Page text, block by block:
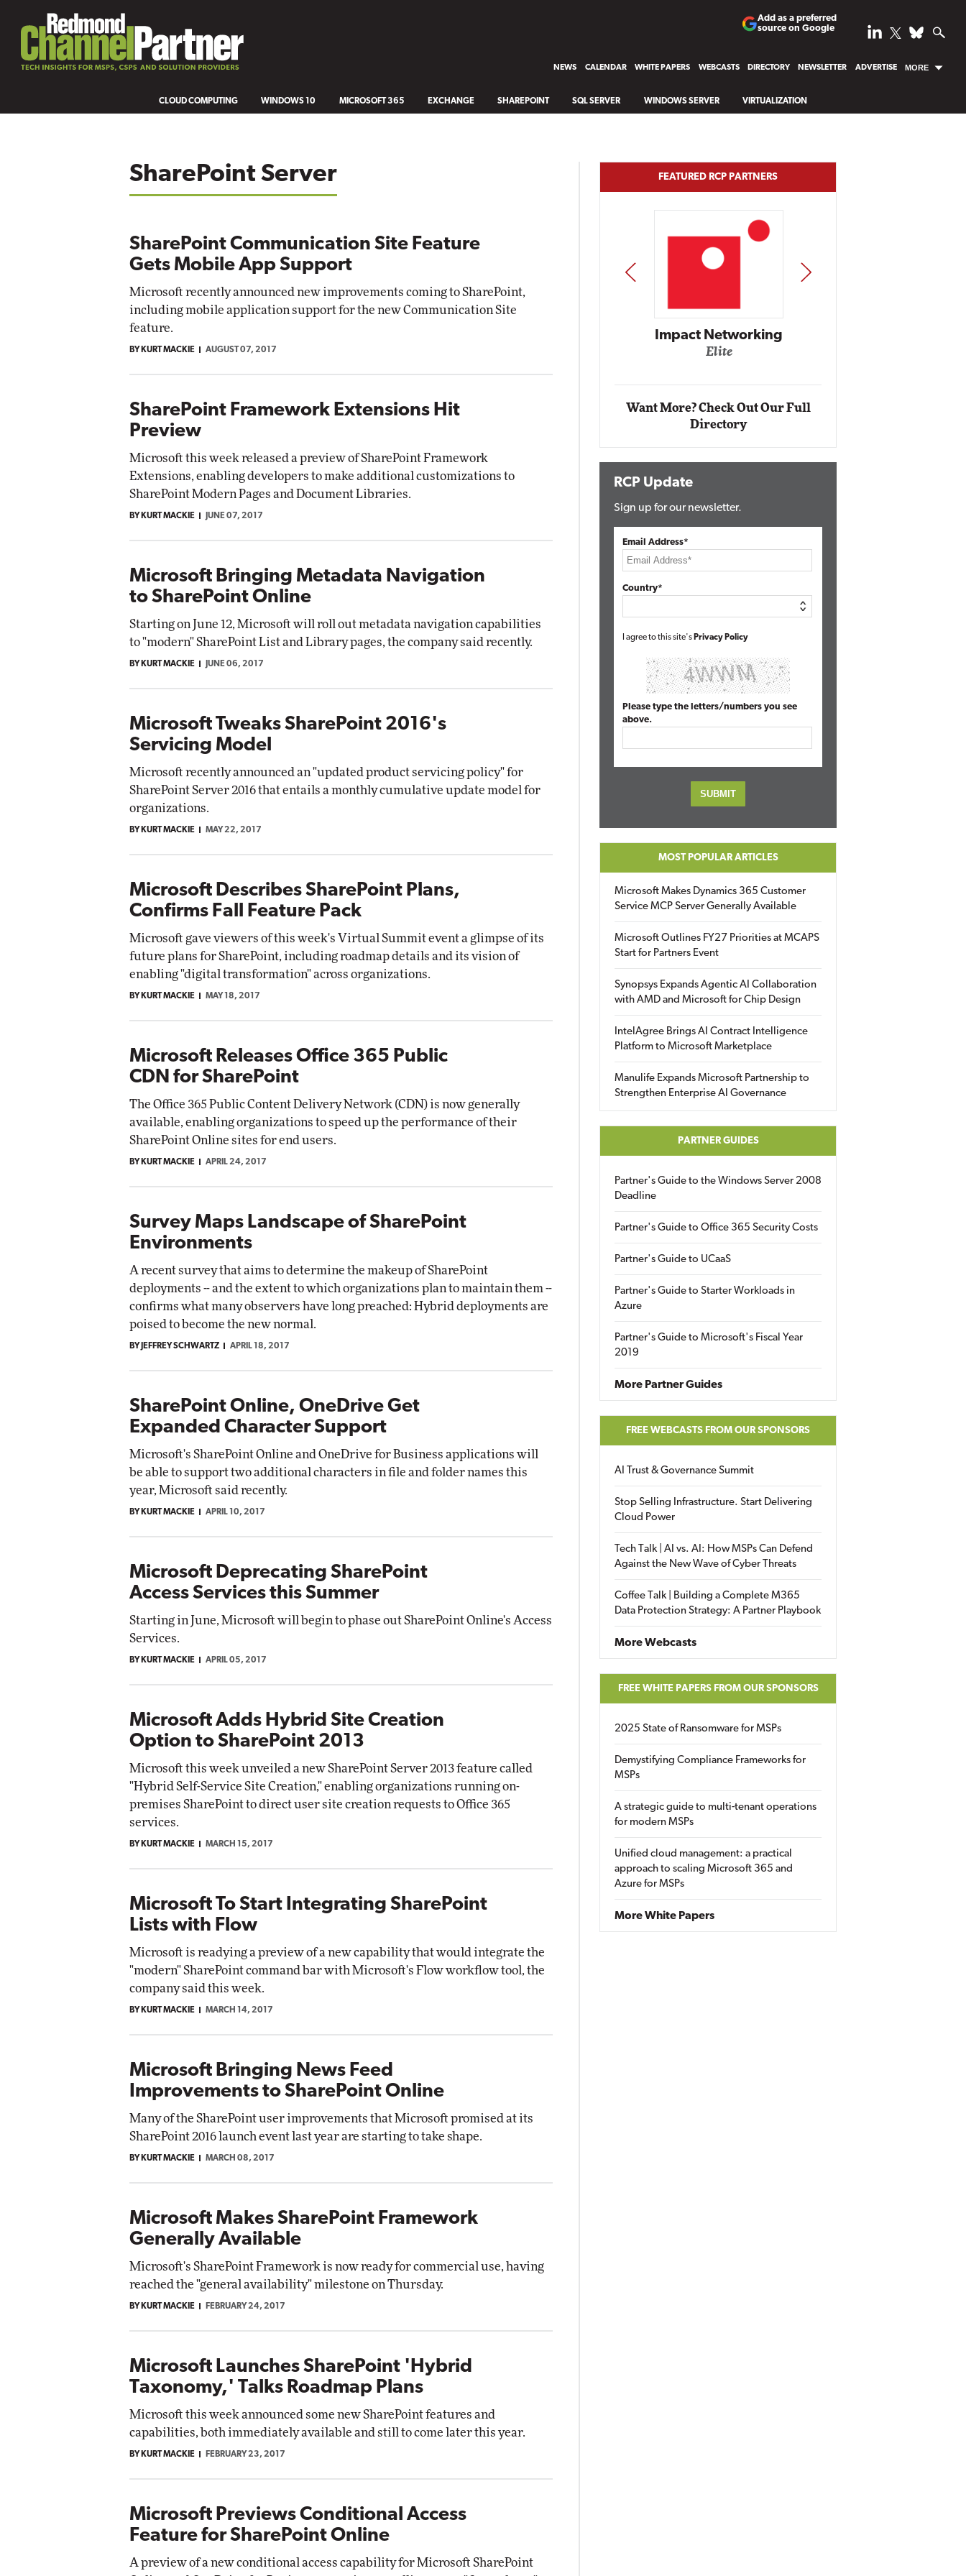
Add as a preferred
source on Google
NEWS CALENDAR WHITE PAPERS WEBCASTS DIRECTORY NEWSLETTER ADVERTISE MORE
CLOUD COMPUTING WINDOWS 10 MICROSOFT 365 EXCHANGE SHAREPOINT SQL SERVER WINDOWS SERVER VIRTUALIZATION
SharePoint Server
SharePoint Communication Site Feature
Gets Mobile App Support
Microsoft recently announced new improvements coming to SharePoint,
including mobile application support for the new Communication Site
feature.
BY KURT MACKIE AUGUST 07, 2017
SharePoint Framework Extensions Hit
Preview
Microsoft this week released a preview of SharePoint Framework
Extensions, enabling developers to make additional customizations to
SharePoint Modern Pages and Document Libraries.
BY KURT MACKIE JUNE 07, 2017
Microsoft Bringing Metadata Navigation
to SharePoint Online
Starting on June 12, Microsoft will roll out metadata navigation capabilities
to "modern" SharePoint List and Library pages, the company said recently.
BY KURT MACKIE JUNE 06, 2017
Microsoft Tweaks SharePoint 2016's
Servicing Model
Microsoft recently announced an "updated product servicing policy" for
SharePoint Server 2016 that entails a monthly cumulative update model for
organizations.
BY KURT MACKIE MAY 22, 2017
Microsoft Describes SharePoint Plans,
Confirms Fall Feature Pack
Microsoft gave viewers of this week's Virtual Summit event a glimpse of its
future plans for SharePoint, including roadmap details and its vision of
enabling "digital transformation" across organizations.
BY KURT MACKIE MAY 18, 2017
Microsoft Releases Office 365 Public
CDN for SharePoint
The Office 365 Public Content Delivery Network (CDN) is now generally
available, enabling organizations to speed up the performance of their
SharePoint Online sites for end users.
BY KURT MACKIE APRIL 24, 2017
Survey Maps Landscape of SharePoint
Environments
A recent survey that aims to determine the makeup of SharePoint
deployments -- and the extent to which organizations plan to maintain them --
confirms what many observers have long preached: Hybrid deployments are
poised to become the new normal.
BY JEFFREY SCHWARTZ APRIL 18, 2017
SharePoint Online, OneDrive Get
Expanded Character Support
Microsoft's SharePoint Online and OneDrive for Business applications will
be able to support two additional characters in file and folder names this
year, Microsoft said recently.
BY KURT MACKIE APRIL 10, 2017
Microsoft Deprecating SharePoint
Access Services this Summer
Starting in June, Microsoft will begin to phase out SharePoint Online's Access
Services.
BY KURT MACKIE APRIL 05, 2017
Microsoft Adds Hybrid Site Creation
Option to SharePoint 2013
Microsoft this week unveiled a new SharePoint Server 2013 feature called
"Hybrid Self-Service Site Creation," enabling organizations running on-
premises SharePoint to direct user site creation requests to Office 365
services.
BY KURT MACKIE MARCH 15, 2017
Microsoft To Start Integrating SharePoint
Lists with Flow
Microsoft is readying a preview of a new capability that would integrate the
"modern" SharePoint command bar with Microsoft's Flow workflow tool, the
company said this week.
BY KURT MACKIE MARCH 14, 2017
Microsoft Bringing News Feed
Improvements to SharePoint Online
Many of the SharePoint user improvements that Microsoft promised at its
SharePoint 2016 launch event last year are starting to take shape.
BY KURT MACKIE MARCH 08, 2017
Microsoft Makes SharePoint Framework
Generally Available
Microsoft's SharePoint Framework is now ready for commercial use, having
reached the "general availability" milestone on Thursday.
BY KURT MACKIE FEBRUARY 24, 2017
Microsoft Launches SharePoint 'Hybrid
Taxonomy,' Talks Roadmap Plans
Microsoft this week announced some new SharePoint features and
capabilities, both immediately available and still to come later this year.
BY KURT MACKIE FEBRUARY 23, 2017
Microsoft Previews Conditional Access
Feature for SharePoint Online
A preview of a new conditional access capability for Microsoft SharePoint
FEATURED RCP PARTNERS
Elite
Elite
Impact Networking
Elite
PREV NEXT
Want More? Check Out Our Full
Directory
RCP Update
Sign up for our newsletter.
Email Address*
Country*
I agree to this site's Privacy Policy
Please type the letters/numbers you see
above.
MOST POPULAR ARTICLES
Microsoft Makes Dynamics 365 Customer
Service MCP Server Generally Available
Microsoft Outlines FY27 Priorities at MCAPS
Start for Partners Event
Synopsys Expands Agentic AI Collaboration
with AMD and Microsoft for Chip Design
IntelAgree Brings AI Contract Intelligence
Platform to Microsoft Marketplace
Manulife Expands Microsoft Partnership to
Strengthen Enterprise AI Governance
PARTNER GUIDES
Partner's Guide to the Windows Server 2008
Deadline
Partner's Guide to Office 365 Security Costs
Partner's Guide to UCaaS
Partner's Guide to Starter Workloads in
Azure
Partner's Guide to Microsoft's Fiscal Year
2019
More Partner Guides
FREE WEBCASTS FROM OUR SPONSORS
AI Trust & Governance Summit
Stop Selling Infrastructure. Start Delivering
Cloud Power
Tech Talk | AI vs. AI: How MSPs Can Defend
Against the New Wave of Cyber Threats
Coffee Talk | Building a Complete M365
Data Protection Strategy: A Partner Playbook
More Webcasts
FREE WHITE PAPERS FROM OUR SPONSORS
2025 State of Ransomware for MSPs
Demystifying Compliance Frameworks for
MSPs
A strategic guide to multi-tenant operations
for modern MSPs
Unified cloud management: a practical
approach to scaling Microsoft 365 and
Azure for MSPs
More White Papers